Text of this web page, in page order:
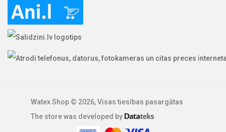
Watex Shop © 2026, Visas tiesības pasargātas
The store was developed by